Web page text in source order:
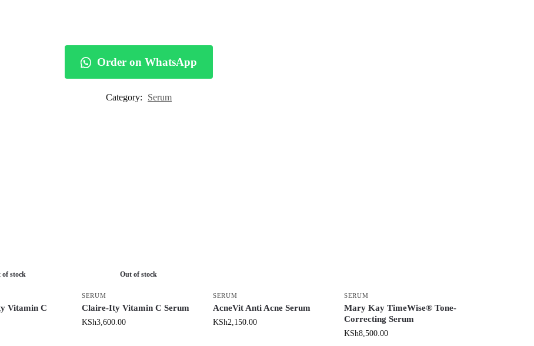
Order on WhatsApp
Category: Serum
of stock
Vitamin C
Out of stock
SERUM
Claire-Ity Vitamin C Serum
KSh3,600.00
SERUM
AcneVit Anti Acne Serum
KSh2,150.00
SERUM
Mary Kay TimeWise® Tone-
Correcting Serum
KSh8,500.00